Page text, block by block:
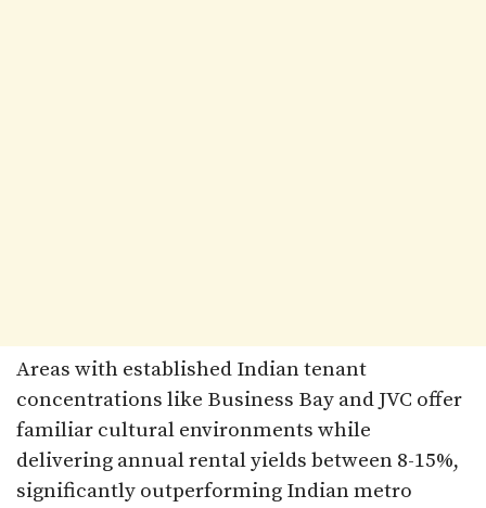
Areas with established Indian tenant
concentrations like Business Bay and JVC offer
familiar cultural environments while
delivering annual rental yields between 8-15%,
significantly outperforming Indian metro